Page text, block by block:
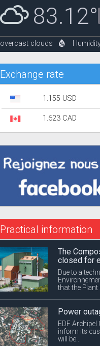
83.12°
overcast clouds
Exchange rate
1.155 USD
1.623 CAD
Practical information
The
closed for
Due to a
that the Plant
Power
EDF Archipel
inform its
will be...